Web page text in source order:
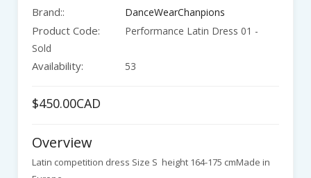
Brand:: DanceWearChanpions
Product Code:
Performance Latin Dress 01 -
Sold
Availability: 53
$450.00CAD
Overview
Latin competition dress Size S height 164-175 cmMade in